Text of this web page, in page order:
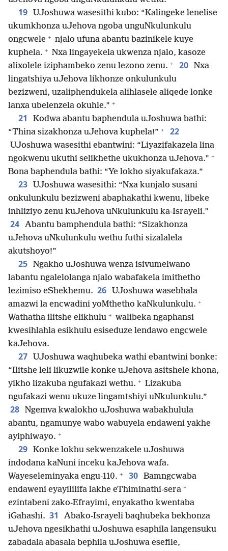
19
UJoshuwa wasesithi kubo: “Kalingeke lenelise
ukumkhonza uJehova ngoba unguNkulunkulu
ongcwele + njalo ufuna abantu bazinikele kuye
kuphela. + Nxa lingayekela ukwenza njalo, kasoze
alixolele iziphambeko zenu lezono zenu. + 20 Nxa
lingatshiya uJehova likhonze onkulunkulu
bezizweni, uzaliphendukela alihlasele aliqede lonke
lanxa ubelenzela okuhle.” +
21
Kodwa abantu baphendula uJoshuwa bathi:
“Thina sizakhonza uJehova kuphela!” + 22
UJoshuwa wasesithi ebantwini: “Liyazifakazela lina
ngokwenu ukuthi selikhethe ukukhonza uJehova.” +
Bona baphendula bathi: “Ye lokho siyakufakaza.”
23
UJoshuwa wasesithi: “Nxa kunjalo susani
onkulunkulu bezizweni abaphakathi kwenu, libeke
inhliziyo zenu kuJehova uNkulunkulu ka-Israyeli.”
24 Abantu bamphendula bathi: “Sizakhonza
uJehova uNkulunkulu wethu futhi sizalalela
akutshoyo!”
25 Ngakho uJoshuwa wenza isivumelwano
labantu ngalelolanga njalo wabafakela imithetho
lezimiso eShekhemu. 26
UJoshuwa wasebhala
amazwi la encwadini yoMthetho kaNkulunkulu. +
Wathatha ilitshe elikhulu + walibeka ngaphansi
kwesihlahla esikhulu esiseduze lendawo engcwele
kaJehova.
27
UJoshuwa waqhubeka wathi ebantwini bonke:
“Ilitshe leli likuzwile konke uJehova asitshele khona,
yikho lizakuba ngufakazi wethu. + Lizakuba
ngufakazi wenu ukuze lingamtshiyi uNkulunkulu.”
28 Ngemva kwalokho uJoshuwa wabakhulula
abantu, ngamunye wabo wabuyela endaweni yakhe
ayiphiwayo. +
29 Konke lokhu sekwenzakele uJoshuwa
indodana kaNuni inceku kaJehova wafa.
Wayeseleminyaka engu-110. + 30 Bamngcwaba
endaweni eyayililifa lakhe eThiminathi-sera +
ezintabeni zako-Efrayimi, enyakatho kwentaba
iGahashi. 31
Abako-Israyeli baqhubeka bekhonza
uJehova ngesikhathi uJoshuwa esaphila langensuku
zabadala abasala bephila uJoshuwa esefile,